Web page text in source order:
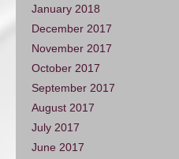
January 2018
December 2017
November 2017
October 2017
September 2017
August 2017
July 2017
June 2017